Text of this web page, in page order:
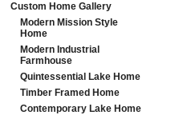
Custom Home Gallery
Modern Mission Style
Home
Modern Industrial
Farmhouse
Quintessential Lake Home
Timber Framed Home
Contemporary Lake Home